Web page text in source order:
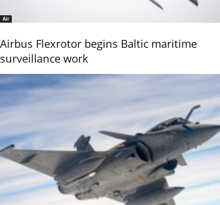
Air
Airbus Flexrotor begins Baltic maritime
surveillance work